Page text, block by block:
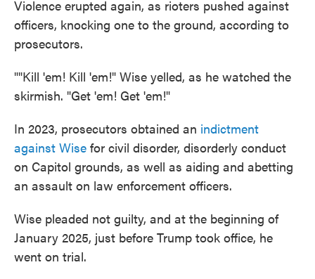
Violence erupted again, as rioters pushed against
officers, knocking one to the ground, according to
prosecutors.
""Kill 'em! Kill 'em!" Wise yelled, as he watched the
skirmish. "Get 'em! Get 'em!"
In 2023, prosecutors obtained an indictment
against Wise for civil disorder, disorderly conduct
on Capitol grounds, as well as aiding and abetting
an assault on law enforcement officers.
Wise pleaded not guilty, and at the beginning of
January 2025, just before Trump took office, he
went on trial.